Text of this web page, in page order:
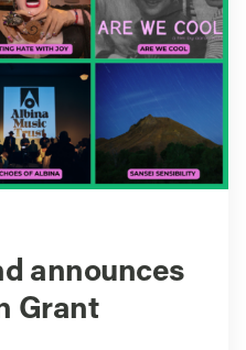
announces
Grant